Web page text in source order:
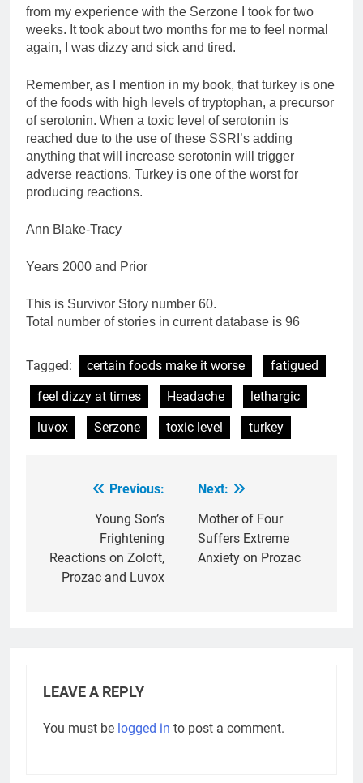
from my experience with the Serzone I took for two
weeks. It took about two months for me to feel normal
again, I was dizzy and sick and tired.
Remember, as I mention in my book, that turkey is one
of the foods with high levels of tryptophan, a precursor
of serotonin. When a toxic level of serotonin is
reached due to the use of these SSRI’s adding
anything that will increase serotonin will trigger
adverse reactions. Turkey is one of the worst for
producing reactions.
Ann Blake-Tracy
Years 2000 and Prior
This is Survivor Story number 60.
Total number of stories in current database is 96
Tagged: certain foods make it worse
fatigued
feel dizzy at times
Headache
lethargic
luvox
Serzone toxic level turkey
navigation
Previous:
Young Son’s
Frightening
Reactions on Zoloft,
Prozac and Luvox
Next:
Mother of Four
Suffers Extreme
Anxiety on Prozac
LEAVE A REPLY
You must be logged in to post a comment.